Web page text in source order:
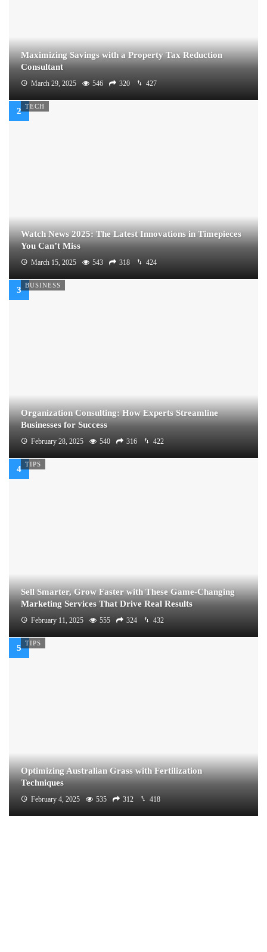
Maximizing Savings with a Property Tax Reduction
Consultant
March 29, 2025 546 320 427
TECH
Watch News 2025: The Latest Innovations in Timepieces
You Can’t Miss
March 15, 2025 543 318 424
BUSINESS
Organization Consulting: How Experts Streamline
Businesses for Success
February 28, 2025 540 316 422
TIPS
Sell Smarter, Grow Faster with These Game-Changing
Marketing Services That Drive Real Results
February 11, 2025 555 324 432
TIPS
Optimizing Australian Grass with Fertilization
Techniques
February 4, 2025 535 312 418